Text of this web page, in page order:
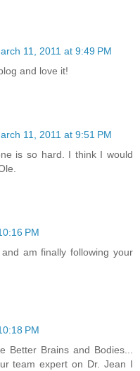
11, 2011 at 9:49 PM
and love it!
11, 2011 at 9:51 PM
is so hard. I think I would
PM
am finally following your
PM
Brains and Bodies...
team expert on Dr. Jean I